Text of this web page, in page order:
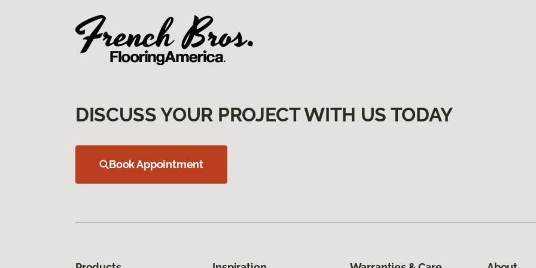
DISCUSS YOUR PROJECT WITH US TODAY
Book Appointment